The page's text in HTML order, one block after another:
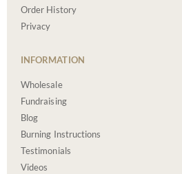
Order History
Privacy
INFORMATION
Wholesale
Fundraising
Blog
Burning Instructions
Testimonials
Videos